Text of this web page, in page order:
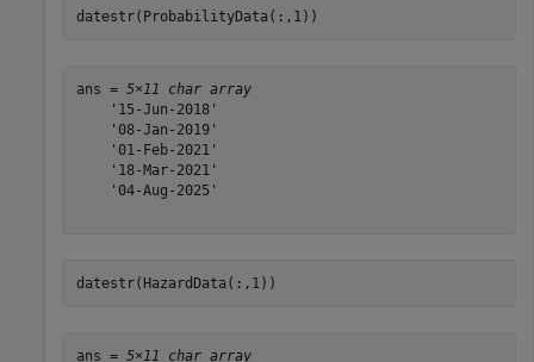
datestr(ProbabilityData(:,1))
ans = 5×11 char array
    '15-Jun-2018'
    '08-Jan-2019'
    '01-Feb-2021'
    '18-Mar-2021'
    '04-Aug-2025'
datestr(HazardData(:,1))
ans = 5×11 char array